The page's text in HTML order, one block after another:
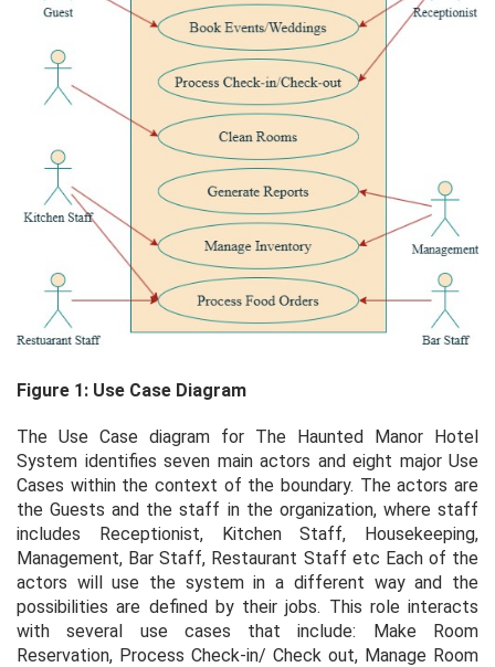
Figure 1: Use Case Diagram
The Use Case diagram for The Haunted Manor Hotel
System identifies seven main actors and eight major Use
Cases within the context of the boundary. The actors are
the Guests and the staff in the organization, where staff
includes Receptionist, Kitchen Staff, Housekeeping,
Management, Bar Staff, Restaurant Staff etc Each of the
actors will use the system in a different way and the
possibilities are defined by their jobs. This role interacts
with several use cases that include: Make Room
Reservation, Process Check-in/ Check out, Manage Room